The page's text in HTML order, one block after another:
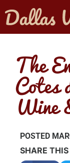
The
Cotes
Wine
POSTED
SHARE THIS